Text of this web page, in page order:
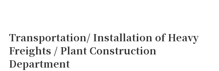
Transportation/ Installation of Heavy
Freights / Plant Construction
Department